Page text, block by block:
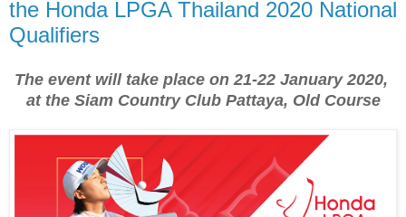
the Honda LPGA Thailand 2020 National
Qualifiers
The event will take place on 21-22 January 2020,
at the Siam Country Club Pattaya, Old Course